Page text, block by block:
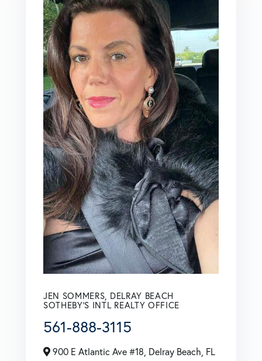
JEN SOMMERS, DELRAY BEACH
SOTHEBY'S INTL REALTY OFFICE
561-888-3115
900 E Atlantic Ave #18, Delray Beach, FL